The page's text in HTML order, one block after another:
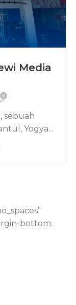
Media
0
sebuah
Yogya...
bottom: